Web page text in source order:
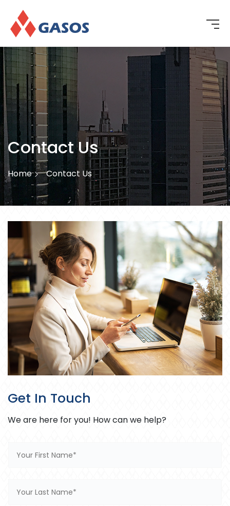
Contact Us
Home Contact Us
Get In Touch
We are here for you! How can we help?